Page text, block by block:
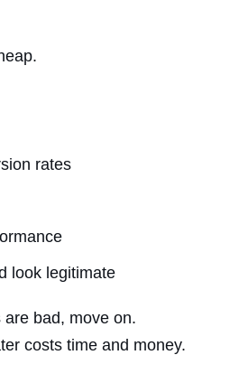
rates
look legitimate
bad, move on.
costs time and money.